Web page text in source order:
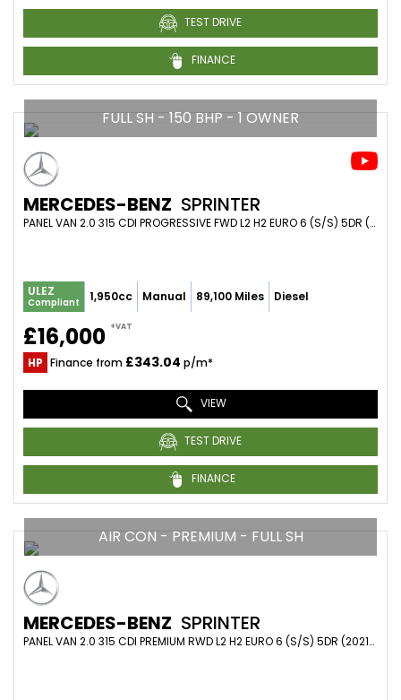
TEST DRIVE
FINANCE
FULL SH - 150 BHP - 1 OWNER
MERCEDES-BENZ SPRINTER
PANEL VAN 2.0 315 CDI PROGRESSIVE FWD L2 H2 EURO 6 (S/S) 5DR (2022/22)
ULEZ
Compliant 1,950cc Manual 89,100 Miles Diesel
£16,000 +VAT
HP Finance from £343.04 p/m*
VIEW
TEST DRIVE
FINANCE
AIR CON - PREMIUM - FULL SH
MERCEDES-BENZ SPRINTER
PANEL VAN 2.0 315 CDI PREMIUM RWD L2 H2 EURO 6 (S/S) 5DR (2021/21)